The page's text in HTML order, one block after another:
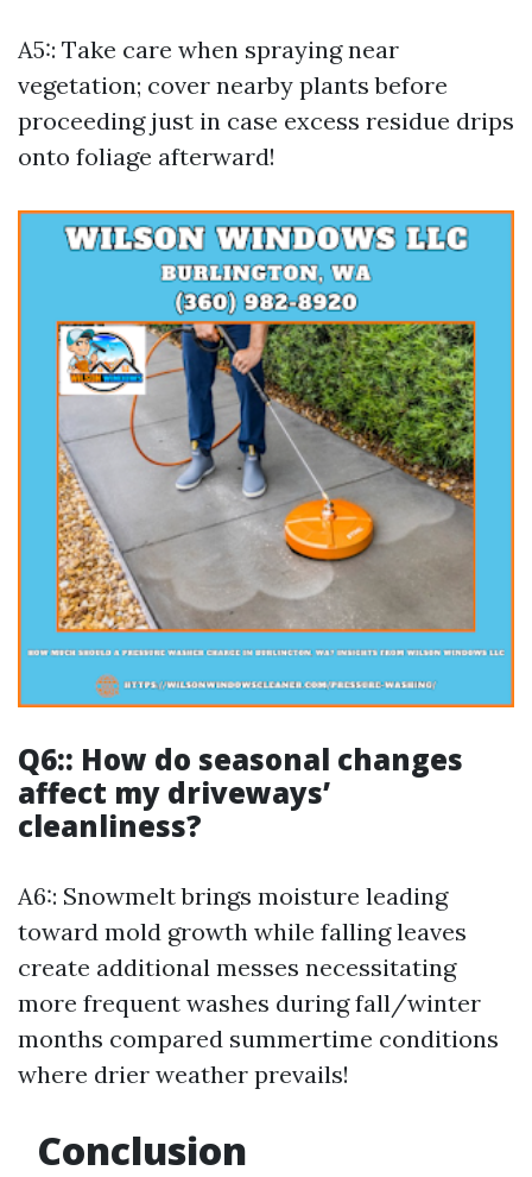
A5:: Take care when spraying near
vegetation; cover nearby plants before
proceeding just in case excess residue drips
onto foliage afterward!
Q6:: How do seasonal changes
affect my driveways’
cleanliness?
A6:: Snowmelt brings moisture leading
toward mold growth while falling leaves
create additional messes necessitating
more frequent washes during fall/winter
months compared summertime conditions
where drier weather prevails!
Conclusion